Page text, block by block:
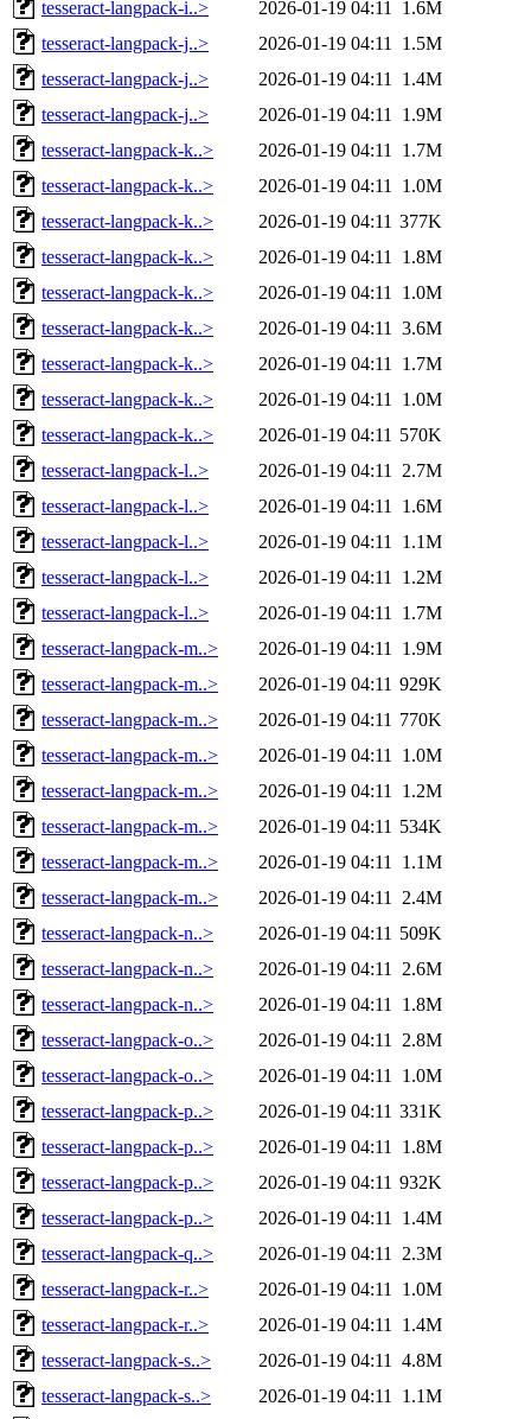
tesseract-langpack-i..> 2026-01-19 04:11
1.6M
tesseract-langpack-j..>
2026-01-19 04:11
1.5M
tesseract-langpack-j..>
2026-01-19 04:11
1.4M
tesseract-langpack-j..>
2026-01-19 04:11
1.9M
tesseract-langpack-k..>
2026-01-19 04:11
1.7M
tesseract-langpack-k..>
2026-01-19 04:11
1.0M
tesseract-langpack-k..>
2026-01-19 04:11 377K
tesseract-langpack-k..>
2026-01-19 04:11
1.8M
tesseract-langpack-k..>
2026-01-19 04:11
1.0M
tesseract-langpack-k..>
2026-01-19 04:11
3.6M
tesseract-langpack-k..>
2026-01-19 04:11
1.7M
tesseract-langpack-k..>
2026-01-19 04:11
1.0M
tesseract-langpack-k..>
2026-01-19 04:11 570K
tesseract-langpack-l..>
2026-01-19 04:11
2.7M
tesseract-langpack-l..>
2026-01-19 04:11
1.6M
tesseract-langpack-l..>
2026-01-19 04:11
1.1M
tesseract-langpack-l..>
2026-01-19 04:11
1.2M
tesseract-langpack-l..>
2026-01-19 04:11
1.7M
tesseract-langpack-m..>
2026-01-19 04:11
1.9M
tesseract-langpack-m..>
2026-01-19 04:11 929K
tesseract-langpack-m..>
2026-01-19 04:11 770K
tesseract-langpack-m..>
2026-01-19 04:11
1.0M
tesseract-langpack-m..>
2026-01-19 04:11
1.2M
tesseract-langpack-m..>
2026-01-19 04:11 534K
tesseract-langpack-m..>
2026-01-19 04:11
1.1M
tesseract-langpack-m..>
2026-01-19 04:11
2.4M
tesseract-langpack-n..>
2026-01-19 04:11 509K
tesseract-langpack-n..>
2026-01-19 04:11
2.6M
tesseract-langpack-n..>
2026-01-19 04:11
1.8M
tesseract-langpack-o..>
2026-01-19 04:11
2.8M
tesseract-langpack-o..>
2026-01-19 04:11
1.0M
tesseract-langpack-p..>
2026-01-19 04:11 331K
tesseract-langpack-p..>
2026-01-19 04:11
1.8M
tesseract-langpack-p..>
2026-01-19 04:11 932K
tesseract-langpack-p..>
2026-01-19 04:11
1.4M
tesseract-langpack-q..>
2026-01-19 04:11
2.3M
tesseract-langpack-r..>
2026-01-19 04:11
1.0M
tesseract-langpack-r..>
2026-01-19 04:11
1.4M
tesseract-langpack-s..>
2026-01-19 04:11
4.8M
tesseract-langpack-s..>
2026-01-19 04:11
1.1M